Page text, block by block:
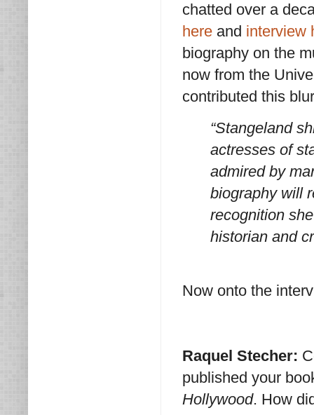
chatted over a
here and interview
biography on the
now from the
contributed this
“Stangeland
actresses of
admired by
biography will
recognition
historian and
Now onto the
Raquel Stecher:
published your
Hollywood. How